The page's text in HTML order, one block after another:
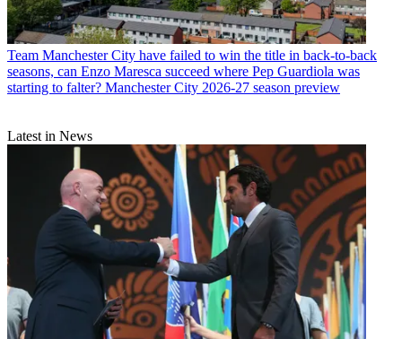
Team Manchester City have failed to win the title in back-to-back
seasons, can Enzo Maresca succeed where Pep Guardiola was
starting to falter? Manchester City 2026-27 season preview
Latest in News